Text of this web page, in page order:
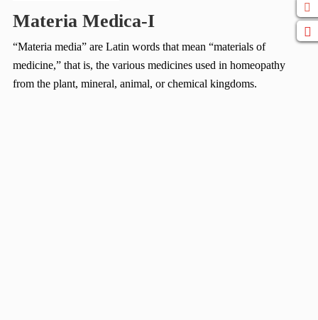
Materia Medica-I
“Materia media” are Latin words that mean “materials of
medicine,” that is, the various medicines used in homeopathy
from the plant, mineral, animal, or chemical kingdoms.